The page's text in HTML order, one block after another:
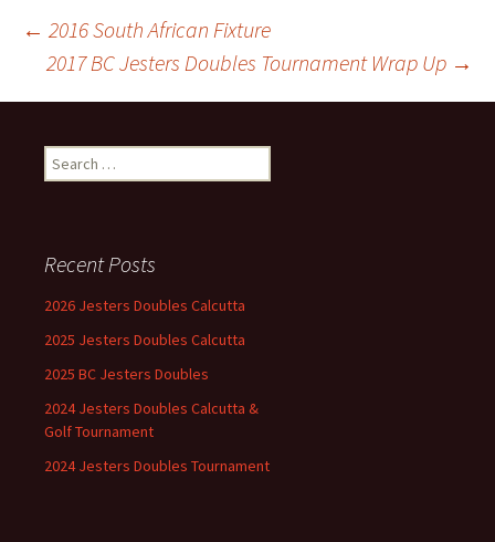
Post
navigation
← 2016 South African Fixture
2017 BC Jesters Doubles Tournament Wrap Up →
Search
for:
Recent Posts
2026 Jesters Doubles Calcutta
2025 Jesters Doubles Calcutta
2025 BC Jesters Doubles
2024 Jesters Doubles Calcutta &
Golf Tournament
2024 Jesters Doubles Tournament